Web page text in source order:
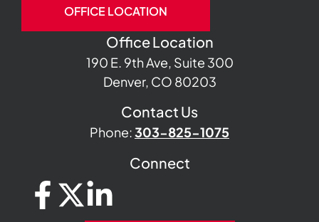
OFFICE LOCATION
Office Location
190 E. 9th Ave, Suite 300
Denver, CO 80203
Contact Us
Phone:303-825-1075
Connect